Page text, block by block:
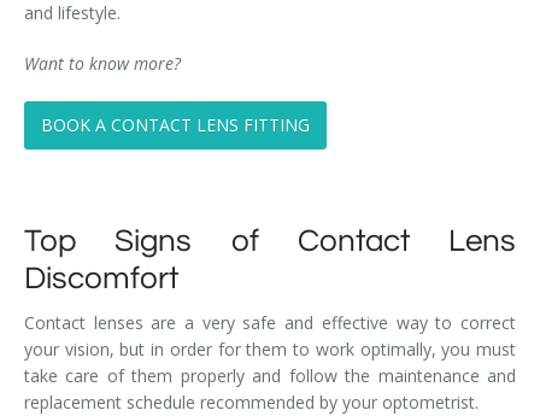
and lifestyle.
Want to know more?
BOOK A CONTACT LENS FITTING
Top Signs of Contact Lens
Discomfort
Contact lenses are a very safe and effective way to correct
your vision, but in order for them to work optimally, you must
take care of them properly and follow the maintenance and
replacement schedule recommended by your optometrist.